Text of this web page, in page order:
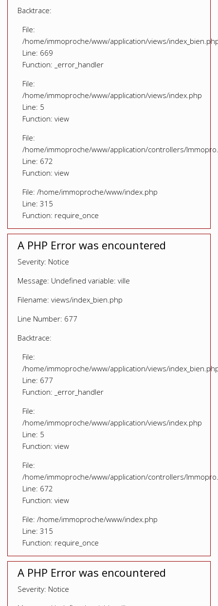
Backtrace:
File:
/home/immoproche/www/application/views/
Line: 669
Function: _error_handler
File:
/home/immoproche/www/application/views/index.php
Line: 5
Function: view
File:
/home/immoproche/www/application/controllers/
Line: 672
Function: view
File: /home/immoproche/www/index.php
Line: 315
Function: require_once
A PHP Error was encountered
Severity: Notice
Message: Undefined variable: ville
Filename: views/index_bien.php
Line Number: 677
Backtrace:
File:
/home/immoproche/www/application/views/
Line: 677
Function: _error_handler
File:
/home/immoproche/www/application/views/index.php
Line: 5
Function: view
File:
/home/immoproche/www/application/controllers/
Line: 672
Function: view
File: /home/immoproche/www/index.php
Line: 315
Function: require_once
A PHP Error was encountered
Severity: Notice